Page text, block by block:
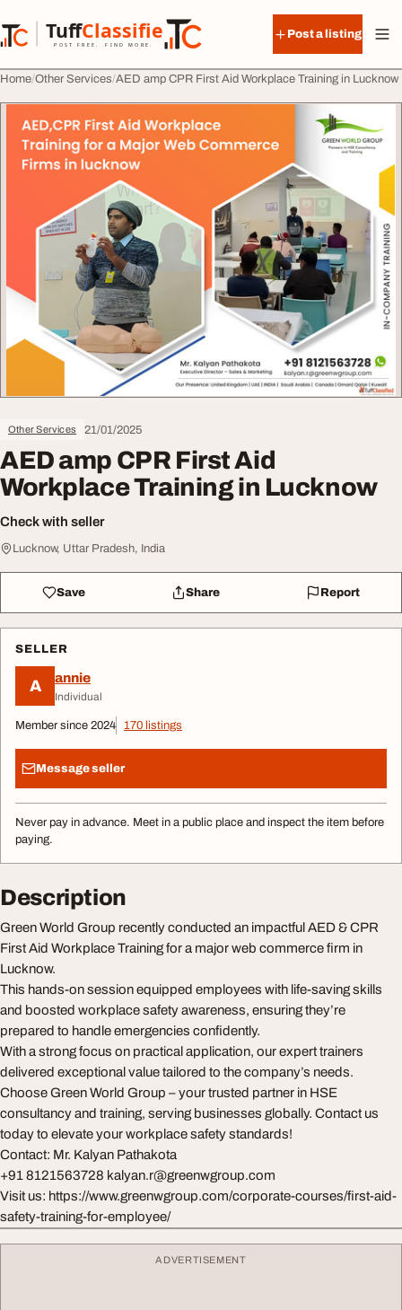
TuffClassified
POST FREE. FIND MORE.
TuffClassified
Post a listing
Home Other Services AED amp CPR First Aid Workplace Training in Lucknow
Other Services 21/01/2025
AED amp CPR First Aid
Workplace Training in Lucknow
Check with seller
Lucknow, Uttar Pradesh, India
Save Share Report
SELLER
A annie
Individual
Member since 2024 170 listings
Message seller
Never pay in advance. Meet in a public place and inspect the item before
paying.
Description
Green World Group recently conducted an impactful AED & CPR
First Aid Workplace Training for a major web commerce firm in
Lucknow.
This hands-on session equipped employees with life-saving skills
and boosted workplace safety awareness, ensuring they’re
prepared to handle emergencies confidently.
With a strong focus on practical application, our expert trainers
delivered exceptional value tailored to the company’s needs.
Choose Green World Group – your trusted partner in HSE
consultancy and training, serving businesses globally. Contact us
today to elevate your workplace safety standards!
Contact: Mr. Kalyan Pathakota
+91 8121563728 kalyan.r@greenwgroup.com
Visit us: https://www.greenwgroup.com/corporate-courses/first-aid-
safety-training-for-employee/
ADVERTISEMENT